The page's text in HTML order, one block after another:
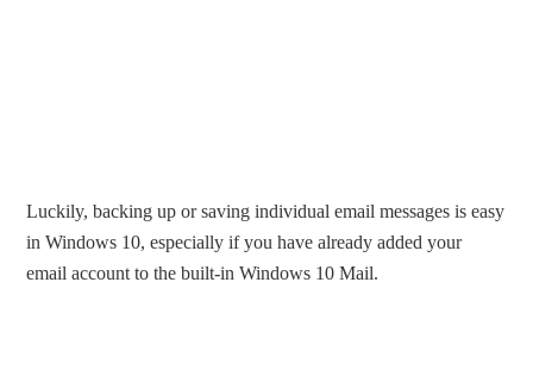
Luckily, backing up or saving individual email messages is easy
in Windows 10, especially if you have already added your
email account to the built-in Windows 10 Mail.